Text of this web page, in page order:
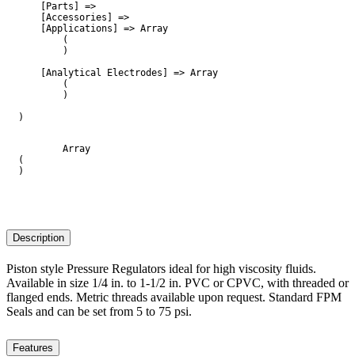
    [Parts] =>
    [Accessories] =>
    [Applications] => Array
        (
        )
    [Analytical Electrodes] => Array
        (
        )
)
        Array
(
)
Description
Piston style Pressure Regulators ideal for high viscosity fluids.
Available in size 1/4 in. to 1-1/2 in. PVC or CPVC, with threaded or
flanged ends. Metric threads available upon request. Standard FPM
Seals and can be set from 5 to 75 psi.
Features